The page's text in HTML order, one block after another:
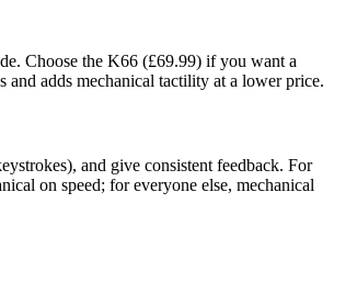
Choose the K66 (£69.99) if you want a
and adds mechanical tactility at a lower price.
and give consistent feedback. For
on speed; for everyone else, mechanical